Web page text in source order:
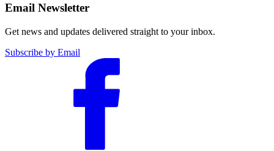
Email Newsletter
Get news and updates delivered straight to your inbox.
Subscribe by Email